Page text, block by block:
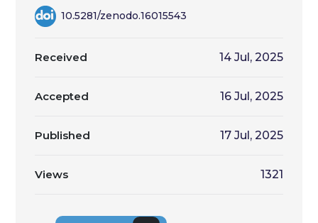
10.5281/zenodo.16015543
Received 14 Jul, 2025
Accepted 16 Jul, 2025
Published 17 Jul, 2025
Views 1321